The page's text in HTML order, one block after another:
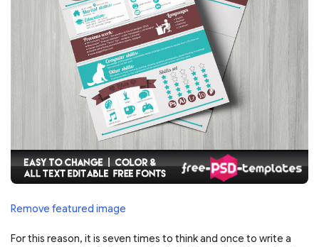
Remove featured image
For this reason, it is seven times to think and once to write a